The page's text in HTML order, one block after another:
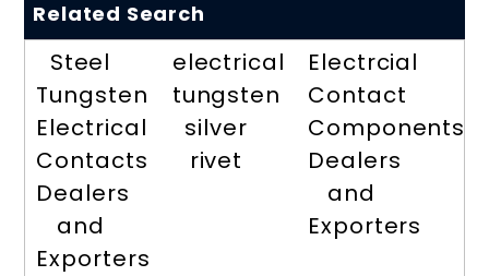
Related Search
Steel
Tungsten
Electrical
Contacts
Dealers
and
Exporters
electrical
tungsten
silver
rivet
Electrcial
Contact
Components
Dealers
and
Exporters